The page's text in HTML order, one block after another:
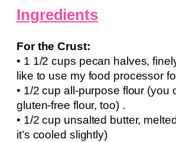
Ingredients
For the Crust:
• 1 1/2 cups pecan halves,
like to use my food processor
• 1/2 cup all-purpose flour (you
gluten-free flour, too) .
• 1/2 cup unsalted butter,
it’s cooled slightly)